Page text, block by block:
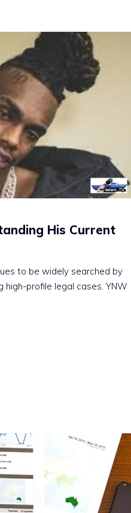
His C‌urrent
to be wide​ly searched​ by
high-profi‌l​e legal cases‌. YNW